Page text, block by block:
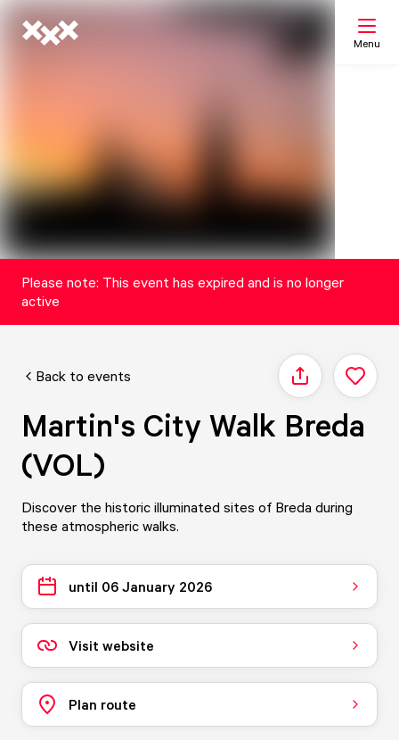
Menu
Please note: This event has expired and is no longer
active
Back to events Share
Martin's City Walk Breda
(VOL)
Discover the historic illuminated sites of Breda during
these atmospheric walks.
until 06 January 2026
Visit website
Plan route